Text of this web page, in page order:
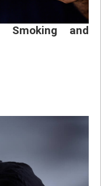
Smoking and